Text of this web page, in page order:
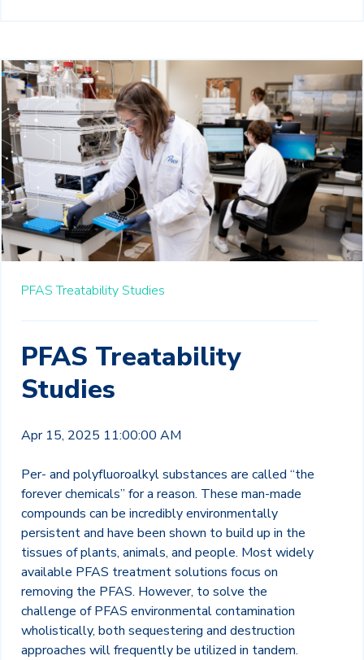
PFAS Treatability Studies
PFAS Treatability
Studies
Apr 15, 2025 11:00:00 AM
Per- and polyfluoroalkyl substances are called “the
forever chemicals” for a reason. These man-made
compounds can be incredibly environmentally
persistent and have been shown to build up in the
tissues of plants, animals, and people. Most widely
available PFAS treatment solutions focus on
removing the PFAS. However, to solve the
challenge of PFAS environmental contamination
wholistically, both sequestering and destruction
approaches will frequently be utilized in tandem.